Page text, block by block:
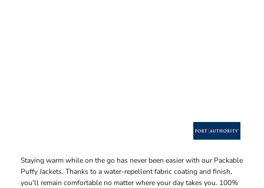
Staying warm while on the go has never been easier with our Packable
Puffy Jackets. Thanks to a water-repellent fabric coating and finish,
you'll remain comfortable no matter where your day takes you. 100%